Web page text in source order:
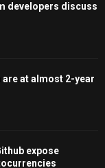
developers discuss
at almost 2-year
expose